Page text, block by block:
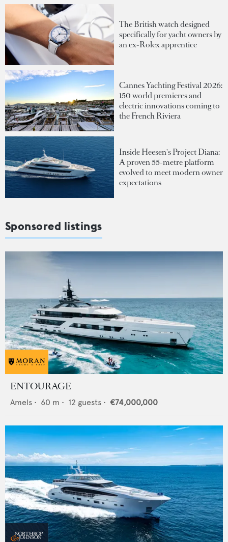
The British watch designed
specifically for yacht owners by
an ex-Rolex apprentice
Cannes Yachting Festival 2026:
150 world premieres and
electric innovations coming to
the French Riviera
Inside Heesen's Project Diana:
A proven 55-metre platform
evolved to meet modern owner
expectations
Sponsored listings
ENTOURAGE
Amels • 60 m • 12 guests • €74,000,000